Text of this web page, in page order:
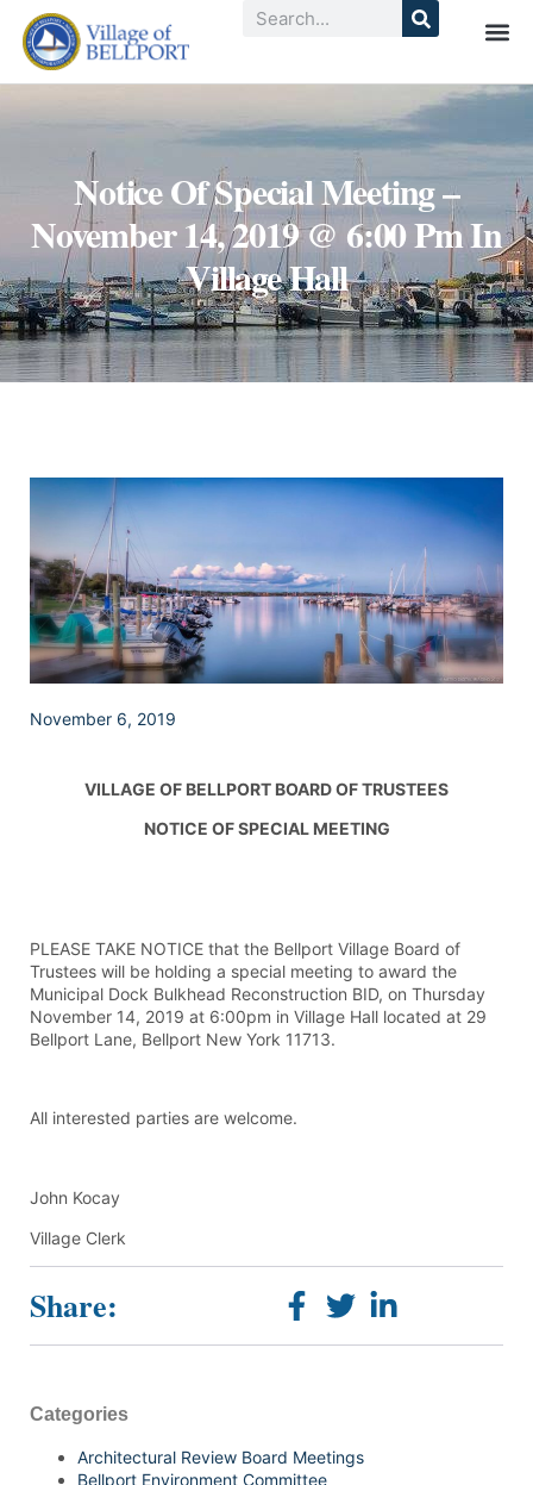
Notice Of Special Meeting –
November 14, 2019 @ 6:00 Pm In
Village Hall
November 6, 2019
VILLAGE OF BELLPORT BOARD OF TRUSTEES
NOTICE OF SPECIAL MEETING
PLEASE TAKE NOTICE that the Bellport Village Board of
Trustees will be holding a special meeting to award the
Municipal Dock Bulkhead Reconstruction BID, on Thursday
November 14, 2019 at 6:00pm in Village Hall located at 29
Bellport Lane, Bellport New York 11713.
All interested parties are welcome.
John Kocay
Village Clerk
Share:
Categories
Architectural Review Board Meetings
Bellport Environment Committee